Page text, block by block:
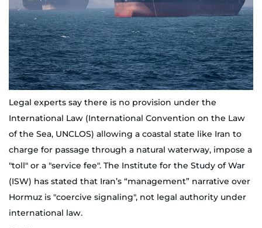
Legal experts say there is no provision under the
International Law (International Convention on the Law
of the Sea, UNCLOS) allowing a coastal state like Iran to
charge for passage through a natural waterway, impose a
"toll" or a "service fee". The Institute for the Study of War
(ISW) has stated that Iran’s “management” narrative over
Hormuz is "coercive signaling", not legal authority under
international law.